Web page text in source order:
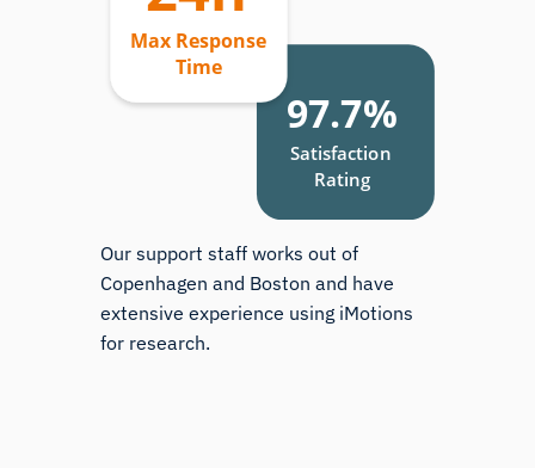
Our support staff works out of
Copenhagen and Boston and have
extensive experience using iMotions
for research.